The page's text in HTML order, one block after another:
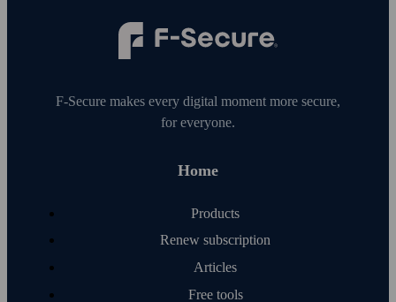
F‑Secure makes every digital moment more secure,
for everyone.
Home
Products
Renew subscription
Articles
Free tools